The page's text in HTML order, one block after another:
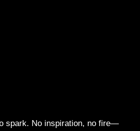
spark. No inspiration, no fire—